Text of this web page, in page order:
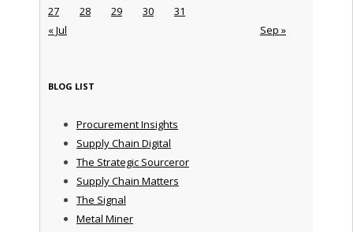
« Jul Sep »
27
28 29 30 31
BLOG LIST
Procurement Insights
Supply Chain Digital
The Strategic Sourceror
Supply Chain Matters
The Signal
Metal Miner